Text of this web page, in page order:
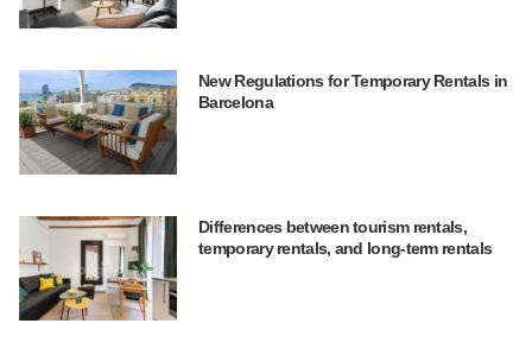
New Regulations for Temporary Rentals in
Barcelona
Differences between tourism rentals,
temporary rentals, and long-term rentals